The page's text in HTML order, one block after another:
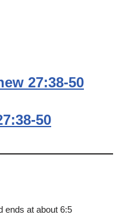
27:38-50
50
ends at about 6:5